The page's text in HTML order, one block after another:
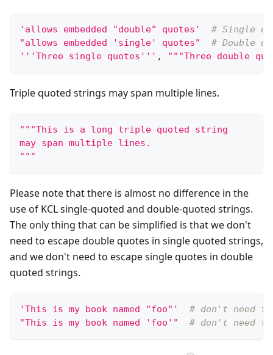
'allows embedded "double" quotes'
# Single
"allows embedded 'single' quotes"
# Double
'''Three single quotes''' , """Three double
Triple quoted strings may span multiple lines.
"""This is a long triple quoted string
may span multiple lines.
"""
Please note that there is almost no difference in the
use of KCL single-quoted and double-quoted strings.
The only thing that can be simplified is that we don't
need to escape double quotes in single quoted strings,
and we don't need to escape single quotes in double
quoted strings.
'This is my book named "foo"'
# don't need
"This is my book named 'foo'"
# don't need